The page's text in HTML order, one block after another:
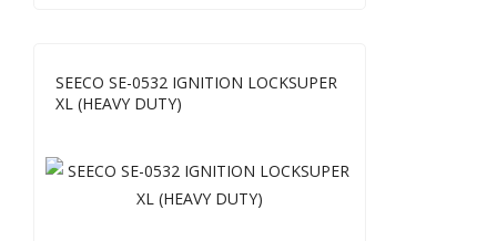
SEECO SE-0532 IGNITION LOCKSUPER
XL (HEAVY DUTY)